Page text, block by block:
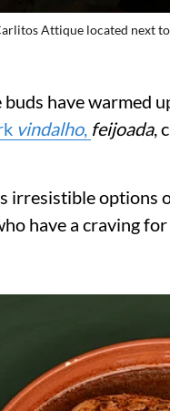
Attique located next
have warmed
vindalho, feijoada,
irresistible options
have a craving for